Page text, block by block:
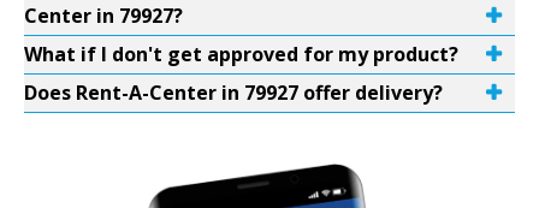
Center in 79927?
What if I don't get approved for my product?
Does Rent-A-Center in 79927 offer delivery?